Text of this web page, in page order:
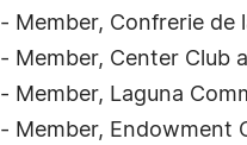
- Member, Confrerie de
- Member, Center Club
- Member, Laguna
- Member, Endowment